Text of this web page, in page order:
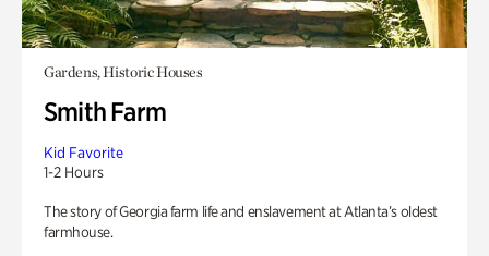
Gardens, Historic Houses
Smith Farm
Kid Favorite
1-2 Hours
The story of Georgia farm life and enslavement at Atlanta’s oldest
farmhouse.